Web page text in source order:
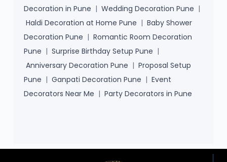
Decoration in Pune | Wedding Decoration Pune |
Haldi Decoration at Home Pune | Baby Shower
Decoration Pune | Romantic Room Decoration
Pune | Surprise Birthday Setup Pune |
Anniversary Decoration Pune | Proposal Setup
Pune | Ganpati Decoration Pune | Event
Decorators Near Me | Party Decorators in Pune